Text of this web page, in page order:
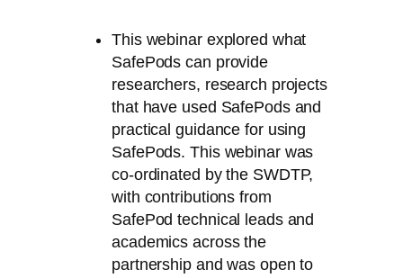
This webinar explored what
SafePods can provide
researchers, research projects
that have used SafePods and
practical guidance for using
SafePods. This webinar was
co-ordinated by the SWDTP,
with contributions from
SafePod technical leads and
academics across the
partnership and was open to